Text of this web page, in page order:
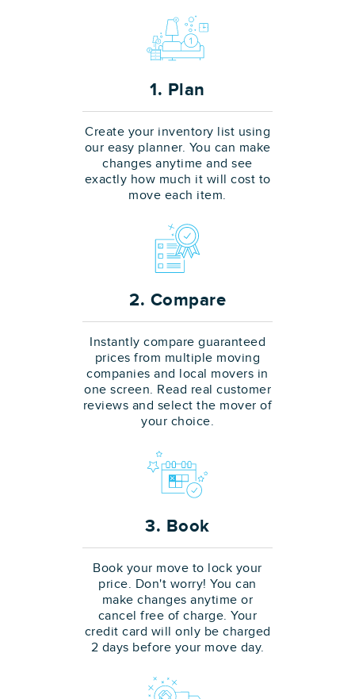
1. Plan
Create your inventory list using
our easy planner. You can make
changes anytime and see
exactly how much it will cost to
move each item.
2. Compare
Instantly compare guaranteed
prices from multiple moving
companies and local movers in
one screen. Read real customer
reviews and select the mover of
your choice.
3. Book
Book your move to lock your
price. Don't worry! You can
make changes anytime or
cancel free of charge. Your
credit card will only be charged
2 days before your move day.